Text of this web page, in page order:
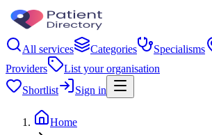
All services Categories Specialisms
Providers
List your organisation
Shortlist
Sign in
Home